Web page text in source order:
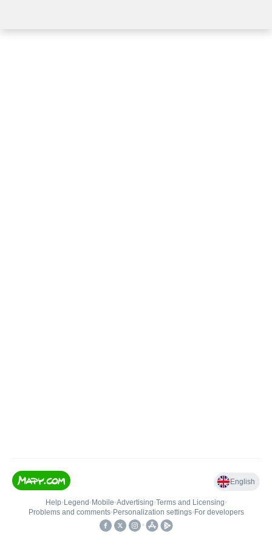
English
Help• Legend • Mobile•Advertising•Terms and Licensing•
Problems and comments• Personalization settings• For developers
•